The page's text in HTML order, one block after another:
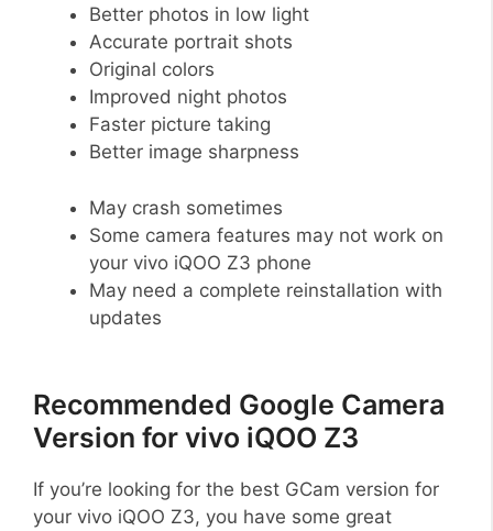
Better photos in low light
Accurate portrait shots
Original colors
Improved night photos
Faster picture taking
Better image sharpness
May crash sometimes
Some camera features may not work on
your vivo iQOO Z3 phone
May need a complete reinstallation with
updates
Recommended Google Camera
Version for vivo iQOO Z3
If you’re looking for the best GCam version for
your vivo iQOO Z3, you have some great